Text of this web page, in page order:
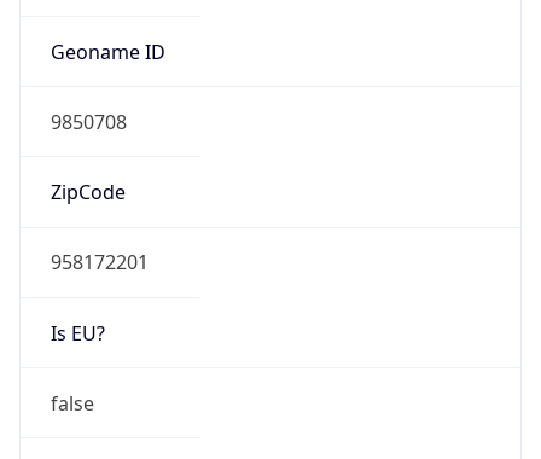
Geoname ID
9850708
ZipCode
958172201
Is EU?
false